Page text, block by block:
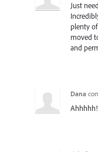
Just
plenty
moved
and
Dana